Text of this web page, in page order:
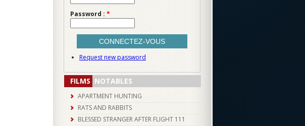
Password : *
Request new password
FILMS NOTABLES
APARTMENT HUNTING
RATS AND RABBITS
BLESSED STRANGER AFTER FLIGHT 111